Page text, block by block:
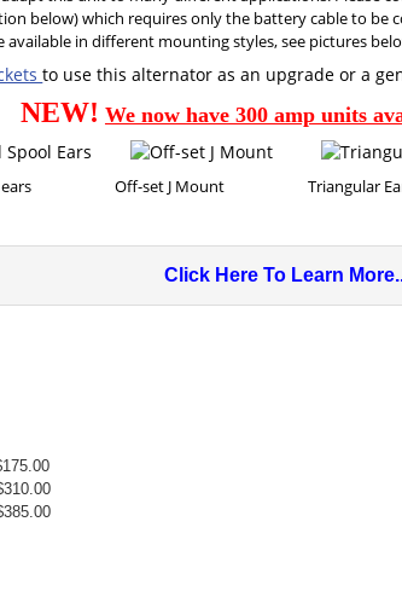
below) which requires only the battery cable to
in different mounting styles, see pictures
to use this alternator as an upgrade or a
NEW! We now have 300 amp units
ears Off-set J Mount Triangular
Click Here To Learn